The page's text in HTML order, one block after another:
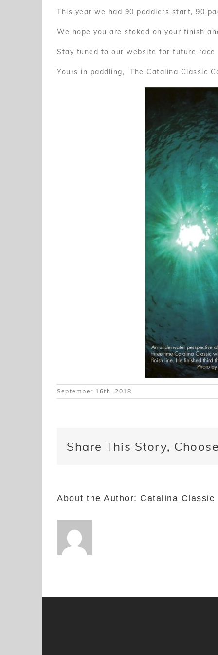
This year we had 90 paddlers start, 90
We hope you are stoked on your finish
Stay tuned to our website for future race
Yours in paddling, The Catalina Classic
September 16th, 2018
Share This Story,
About the Author: Catalina Classic